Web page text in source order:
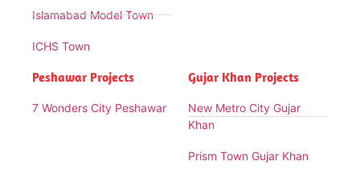
Islamabad Model Town
ICHS Town
Peshawar Projects
7 Wonders City Peshawar
Gujar Khan Projects
New Metro City Gujar
Khan
Prism Town Gujar Khan